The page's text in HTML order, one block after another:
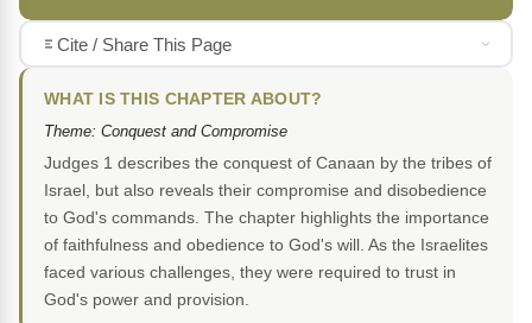
Cite / Share This Page
WHAT IS THIS CHAPTER ABOUT?
Theme: Conquest and Compromise
Judges 1 describes the conquest of Canaan by the tribes of
Israel, but also reveals their compromise and disobedience
to God's commands. The chapter highlights the importance
of faithfulness and obedience to God's will. As the Israelites
faced various challenges, they were required to trust in
God's power and provision.